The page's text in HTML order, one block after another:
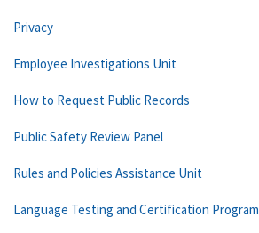
Privacy
Employee Investigations Unit
How to Request Public Records
Public Safety Review Panel
Rules and Policies Assistance Unit
Language Testing and Certification Program